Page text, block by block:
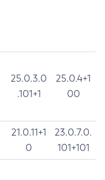
25.0.3.0
.101+1
25.0.4+1
00
21.0.11+1
0
23.0.7.0.
101+101